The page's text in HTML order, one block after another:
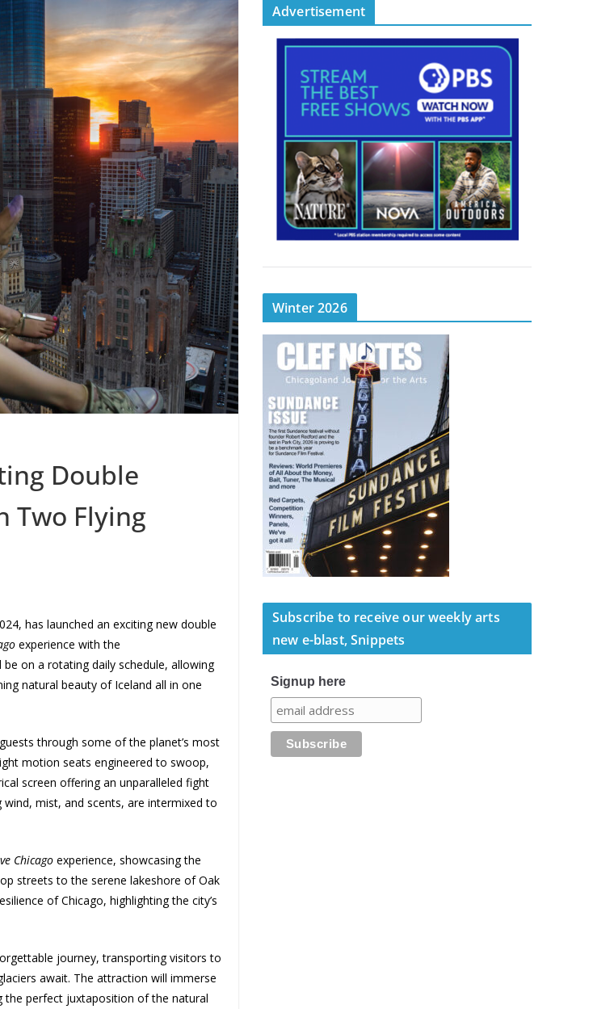
Double
Two Flying
has launched an exciting new double
experience with the
on a rotating daily schedule, allowing
natural beauty of Iceland all in one
through some of the planet’s most
motion seats engineered to swoop,
screen offering an unparalleled fight
mist, and scents, are intermixed to
Chicago experience, showcasing the
streets to the serene lakeshore of Oak
of Chicago, highlighting the city’s
journey, transporting visitors to
await. The attraction will immerse
the perfect juxtaposition of the natural
Advertisement
Winter 2026
Subscribe to receive our weekly arts
new e-blast, Snippets
Signup here